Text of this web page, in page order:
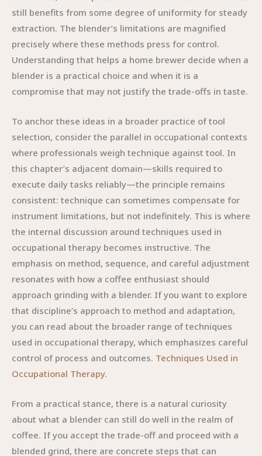
still benefits from some degree of uniformity for steady
extraction. The blender’s limitations are magnified
precisely where these methods press for control.
Understanding that helps a home brewer decide when a
blender is a practical choice and when it is a
compromise that may not justify the trade-offs in taste.
To anchor these ideas in a broader practice of tool
selection, consider the parallel in occupational contexts
where professionals weigh technique against tool. In
this chapter’s adjacent domain—skills required to
execute daily tasks reliably—the principle remains
consistent: technique can sometimes compensate for
instrument limitations, but not indefinitely. This is where
the internal discussion around techniques used in
occupational therapy becomes instructive. The
emphasis on method, sequence, and careful adjustment
resonates with how a coffee enthusiast should
approach grinding with a blender. If you want to explore
that discipline’s approach to method and adaptation,
you can read about the broader range of techniques
used in occupational therapy, which emphasizes careful
control of process and outcomes. Techniques Used in
Occupational Therapy.
From a practical stance, there is a natural curiosity
about what a blender can still do well in the realm of
coffee. If you accept the trade-off and proceed with a
blended grind, there are concrete steps that can